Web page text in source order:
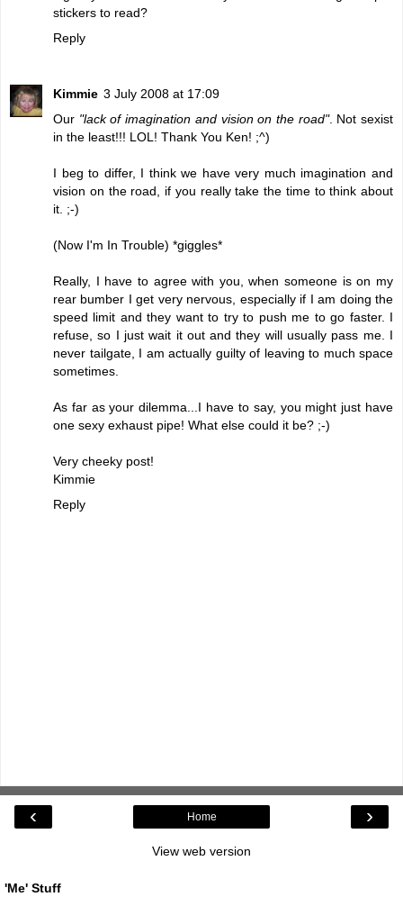
stickers to read?
Reply
Kimmie 3 July 2008 at 17:09
Our "lack of imagination and vision on the road". Not sexist
in the least!!! LOL! Thank You Ken! ;^)
I beg to differ, I think we have very much imagination and
vision on the road, if you really take the time to think about
it. ;-)
(Now I'm In Trouble) *giggles*
Really, I have to agree with you, when someone is on my
rear bumber I get very nervous, especially if I am doing the
speed limit and they want to try to push me to go faster. I
refuse, so I just wait it out and they will usually pass me. I
never tailgate, I am actually guilty of leaving to much space
sometimes.
As far as your dilemma...I have to say, you might just have
one sexy exhaust pipe! What else could it be? ;-)
Very cheeky post!
Kimmie
Reply
‹ ›
Home
View web version
'Me' Stuff